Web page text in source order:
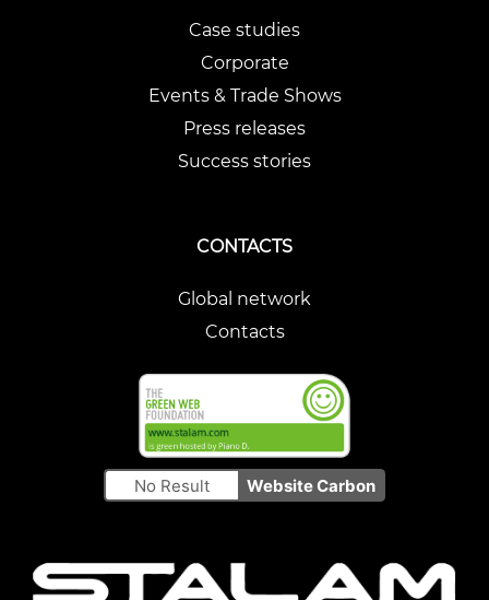
Case studies
Corporate
Events & Trade Shows
Press releases
Success stories
CONTACTS
Global network
Contacts
No Result Website Carbon